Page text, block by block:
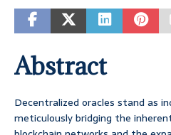
Abstract
Decentralized oracles stand as
meticulously bridging the